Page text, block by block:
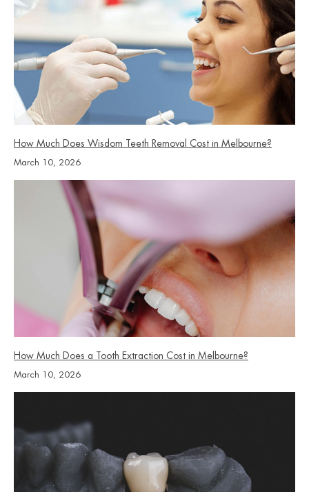
How Much Does Wisdom Teeth Removal Cost in Melbourne?
March 10, 2026
How Much Does a Tooth Extraction Cost in Melbourne?
March 10, 2026